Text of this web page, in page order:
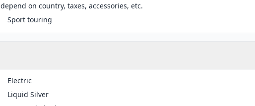
depend on country, taxes, accessories, etc.
Sport touring
Electric
Liquid Silver